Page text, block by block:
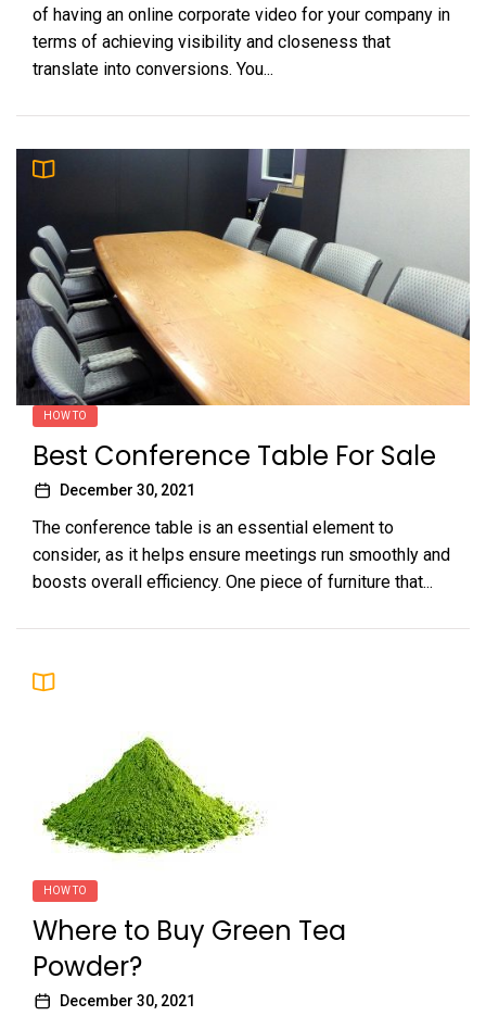
of having an online corporate video for your company in
terms of achieving visibility and closeness that
translate into conversions. You...
HOW TO
Best Conference Table For Sale
December 30, 2021
The conference table is an essential element to
consider, as it helps ensure meetings run smoothly and
boosts overall efficiency. One piece of furniture that...
HOW TO
Where to Buy Green Tea
Powder?
December 30, 2021